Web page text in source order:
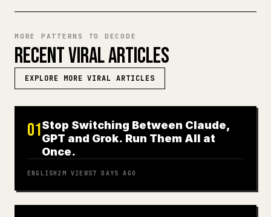
MORE PATTERNS TO DECODE
RECENT VIRAL ARTICLES
EXPLORE MORE VIRAL ARTICLES
01Stop Switching Between Claude,
GPT and Grok. Run Them All at
Once.
ENGLISH 2M VIEWS7 DAYS AGO